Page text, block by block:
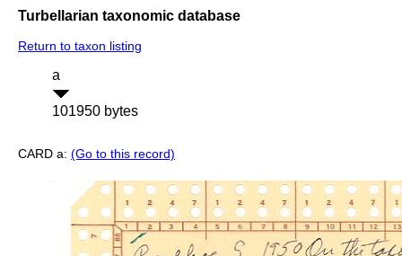
Turbellarian taxonomic database
Return to taxon listing
a
101950 bytes
CARD a: (Go to this record)